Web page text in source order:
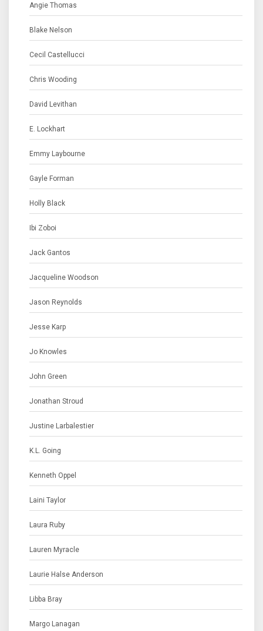
Angie Thomas
Blake Nelson
Cecil Castellucci
Chris Wooding
David Levithan
E. Lockhart
Emmy Laybourne
Gayle Forman
Holly Black
Ibi Zoboi
Jack Gantos
Jacqueline Woodson
Jason Reynolds
Jesse Karp
Jo Knowles
John Green
Jonathan Stroud
Justine Larbalestier
K.L. Going
Kenneth Oppel
Laini Taylor
Laura Ruby
Lauren Myracle
Laurie Halse Anderson
Libba Bray
Margo Lanagan